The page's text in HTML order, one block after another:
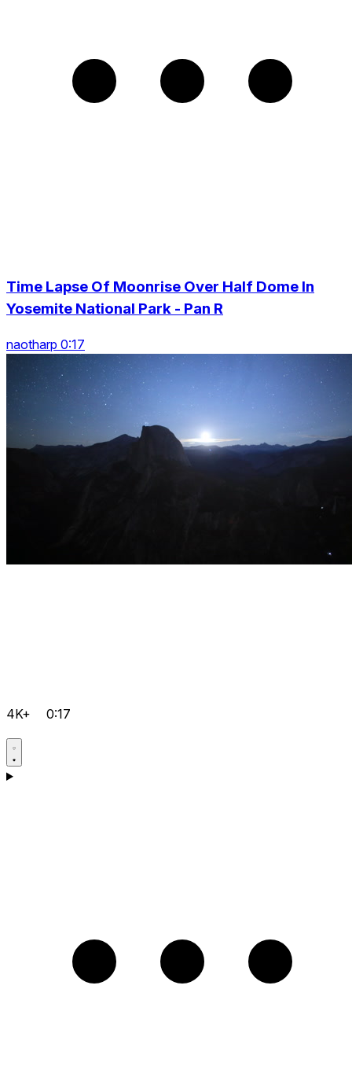
Time Lapse Of Moonrise Over Half Dome In
Yosemite National Park - Pan R
naotharp 0:17
4K+ 0:17